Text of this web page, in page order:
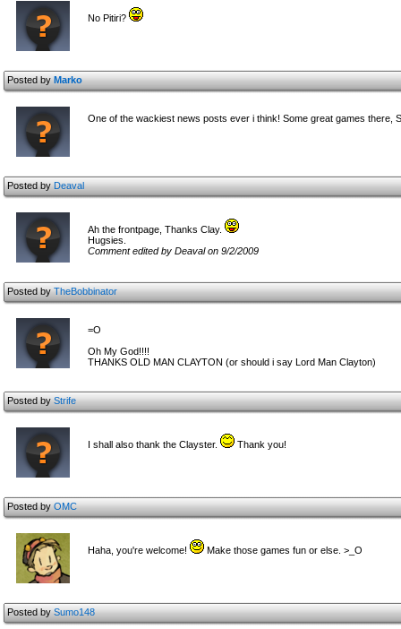
No Pitiri?
Posted byMarko
One of the wackiest news posts ever i think! Some great games there,
Posted byDeaval
Ah the frontpage, Thanks Clay.
Hugsies.
Comment edited by Deaval on 9/2/2009
Posted byTheBobbinator
=O
Oh My God!!!!
THANKS OLD MAN CLAYTON (or should i say Lord Man Clayton)
Posted byStrife
I shall also thank the Clayster. Thank you!
Posted byOMC
Haha, you're welcome! Make those games fun or else. >_O
Posted bySumo148